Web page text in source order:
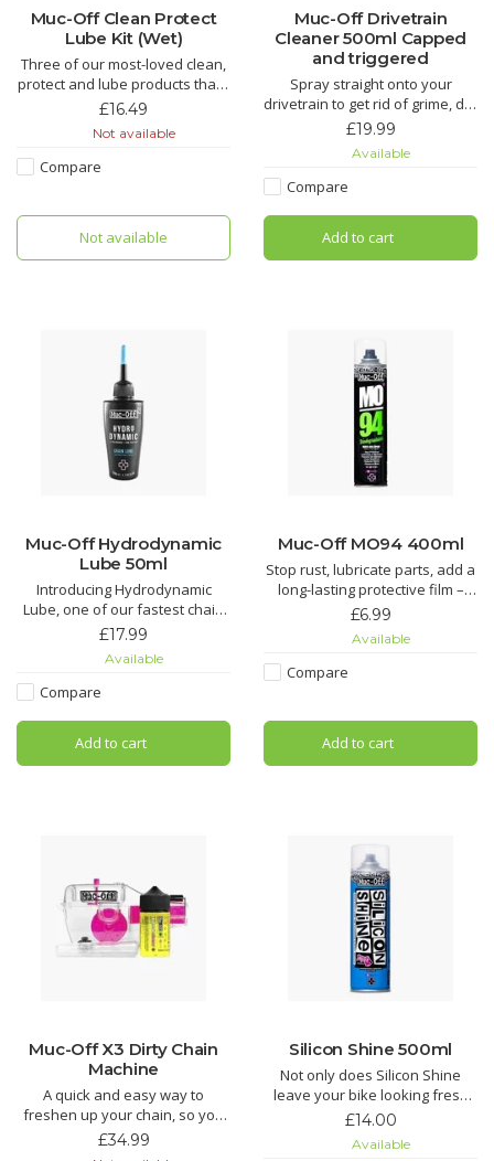
Muc-Off Clean Protect
Lube Kit (Wet)
Three of our most-loved clean,
protect and lube products that’ll
make light work of grime and
An epic kit that makes for the
perfect gift for that bike fanatic
Nano Tech Bike Cleaner
Muc-Off Biodegradable
£16.49
Not available
Compare
Not available
Muc-Off Drivetrain
Cleaner 500ml Capped
and triggered
Spray straight onto your
drivetrain to get rid of grime, dirt
and oil. This biodegradable
to freshen up any chain or
cassette.
Cleaner is the complete
drivetrain cleaning solution that
£19.99
Available
Compare
Add to cart
Muc-Off Hydrodynamic
Lube 50ml
Introducing Hydrodynamic
Lube, one of our fastest chain
lubricants around. Just the thing
Hydrodynamic Chain Lube is
lubricant technology. If you are
looking for the most efficient
chain lubri
£17.99
Available
Compare
Add to cart
Muc-Off MO94 400ml
Stop rust, lubricate parts, add a
long-lasting protective film –
you name it, MO-94 does it. It’s
all things two or four wheeled.
£6.99
Available
Compare
Add to cart
Muc-Off X3 Dirty Chain
Machine
A quick and easy way to
freshen up your chain, so you
don’t need to get a new one.
£34.99
Silicon Shine 500ml
Not only does Silicon Shine
leave your bike looking fresh
and stop dirt sticking, but it also
suspension parts to keep
£14.00
Available